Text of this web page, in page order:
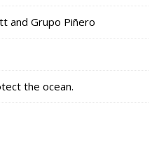
and Grupo Piñero
the ocean.